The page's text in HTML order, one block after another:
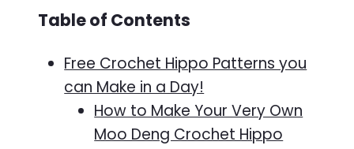
Table of Contents
Free Crochet Hippo Patterns you
can Make in a Day!
How to Make Your Very Own
Moo Deng Crochet Hippo